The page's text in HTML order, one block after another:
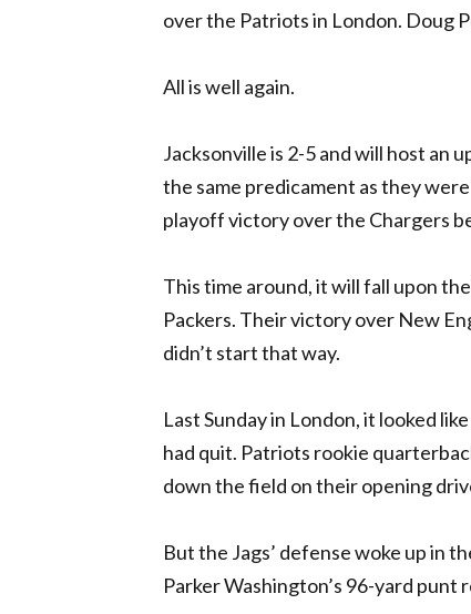
over the Patriots in London. Doug
All is well again.
Jacksonville is 2-5 and will host an
the same predicament as they
playoff victory over the Chargers
This time around, it will fall upon
Packers. Their victory over New
didn’t start that way.
Last Sunday in London, it looked
had quit. Patriots rookie
down the field on their opening
But the Jags’ defense woke up in
Parker Washington’s 96-yard